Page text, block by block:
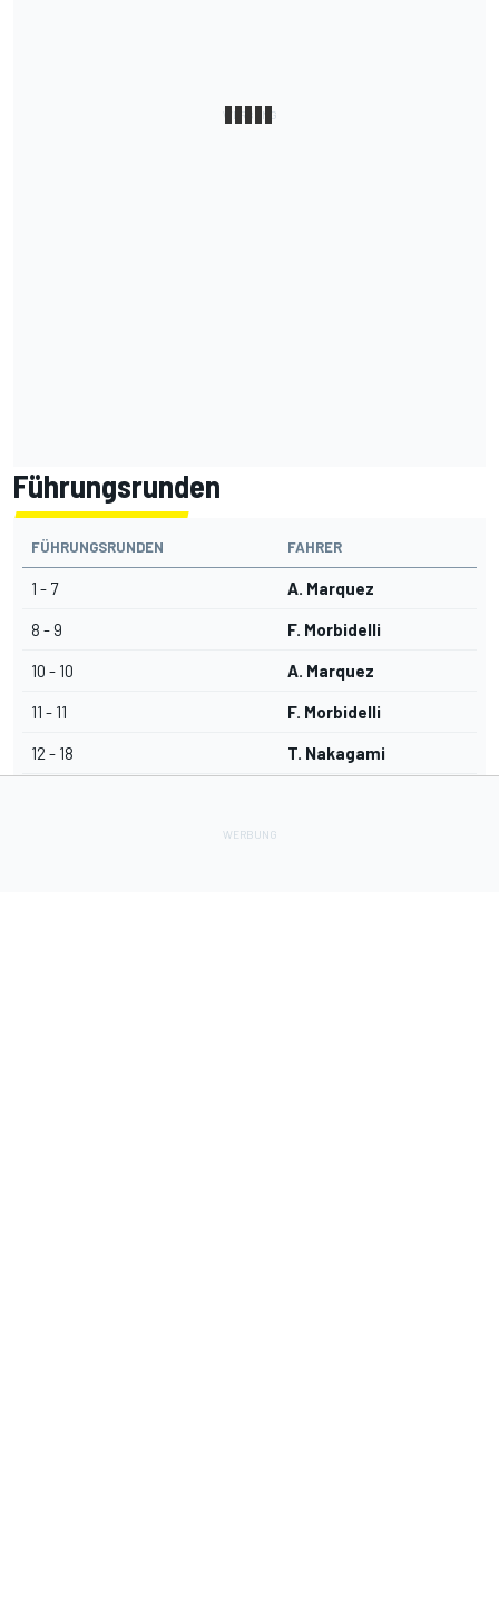
Führungsrunden
FÜHRUNGSRUNDEN FAHRER
1 - 7 A. Marquez
8 - 9 F. Morbidelli
10 - 10 A. Marquez
11 - 11 F. Morbidelli
12 - 18 T. Nakagami